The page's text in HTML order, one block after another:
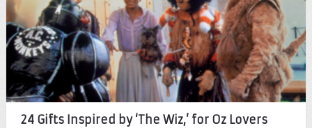
24 Gifts Inspired by ‘The Wiz,’ for Oz Lovers